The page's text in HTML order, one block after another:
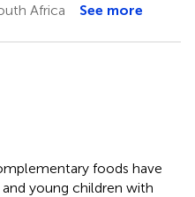
Africa
See more
foods have
young children with